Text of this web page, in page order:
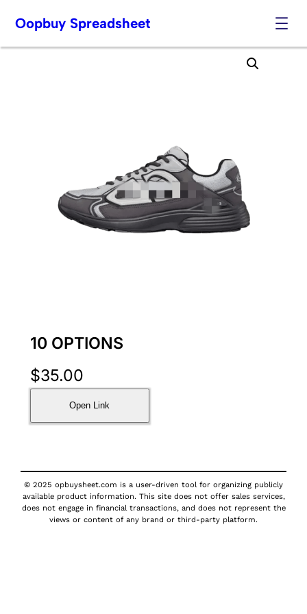
Skip
Oopbuy Spreadsheet
10 OPTIONS
$35.00
Open Link
© 2025 opbuysheet.com is a user-driven tool for organizing publicly
available product information. This site does not offer sales services,
does not engage in financial transactions, and does not represent the
views or content of any brand or third-party platform.